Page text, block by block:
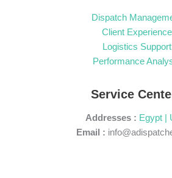
Dispatch
Client Experience
Logistics Support
Performance
Service
Addresses : Egypt |
Email :